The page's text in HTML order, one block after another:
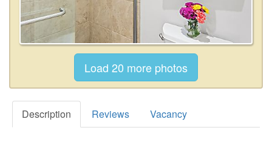
Description Reviews Vacancy